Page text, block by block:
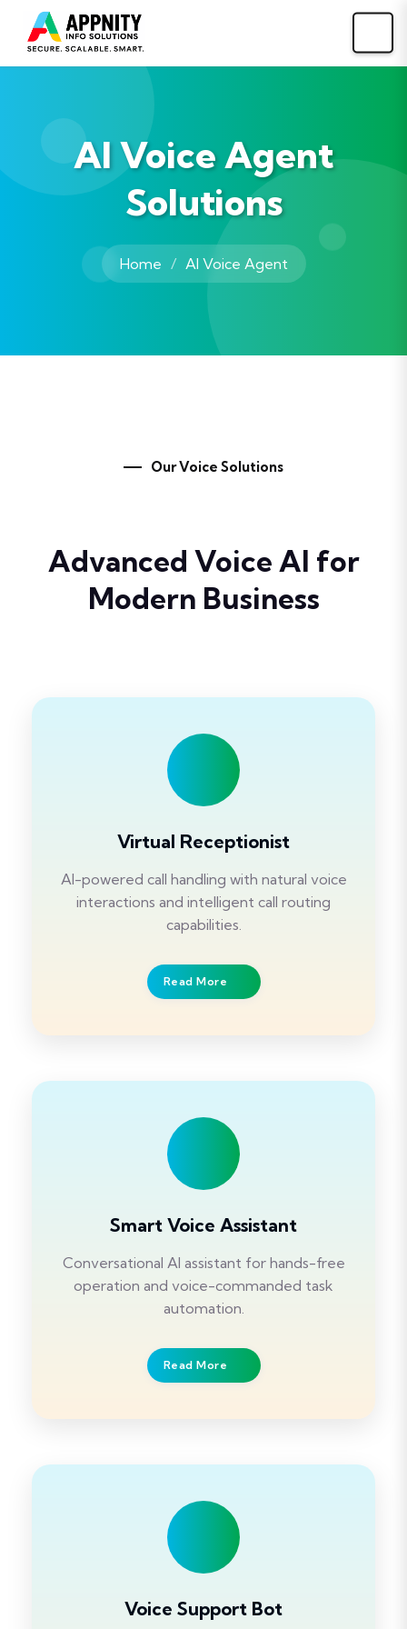
AI Voice Agent
Solutions
Home AI Voice Agent
Our Voice Solutions
Advanced Voice AI for
Modern Business
Virtual Receptionist
AI-powered call handling with natural voice
interactions and intelligent call routing
capabilities.
Read More
Smart Voice Assistant
Conversational AI assistant for hands-free
operation and voice-commanded task
automation.
Read More
Voice Support Bot